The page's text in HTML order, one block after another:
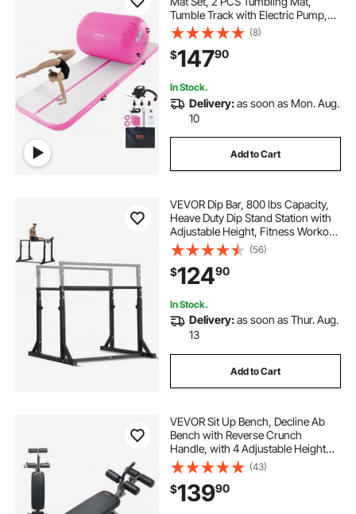
Tumble Track with Electric Pump,
Air Roller Barrel Gymnastics
Equipment, Training Mats for Home
Use/Gym/Yoga/Cheerleading/Beac
h/Park/Water
(8)
$14790
In Stock.
Delivery:as soon as Mon. Aug.
10
Add to Cart
VEVOR Dip Bar, 800 lbs Capacity,
Heave Duty Dip Stand Station with
Adjustable Height, Fitness Workout
Dip Bar Station Stabilizer Parallette
Push Up Stand, Parallel Bars for
Strength Training Home Gym
(56)
$12490
In Stock.
Delivery:as soon as Thur. Aug.
13
Add to Cart
VEVOR Sit Up Bench, Decline Ab
Bench with Reverse Crunch
Handle, with 4 Adjustable Height
Settings, Heavy Duty Steel, 1000
Lbs Capacity, for Home Gym
Workouts, Strength Training, Full
Body Muscles
(43)
$13990